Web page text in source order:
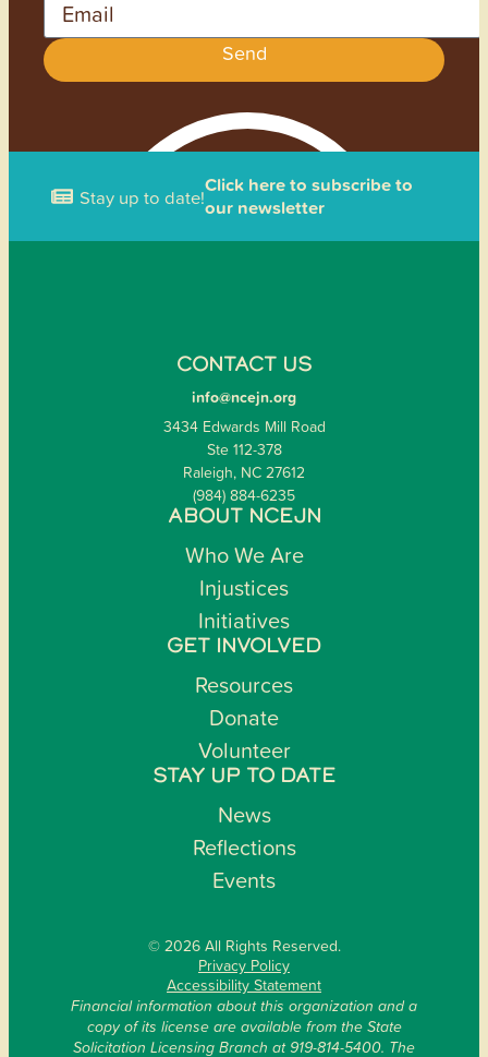
Send
Stay up to date!Click here to subscribe to
our newsletter
CONTACT US
info@ncejn.org
3434 Edwards Mill Road
Ste 112-378
Raleigh, NC 27612
(984) 884-6235
ABOUT NCEJN
Who We Are
Injustices
Initiatives
GET INVOLVED
Resources
Donate
Volunteer
STAY UP TO DATE
News
Reflections
Events
© 2026 All Rights Reserved.
Privacy Policy
Accessibility Statement
Financial information about this organization and a
copy of its license are available from the State
Solicitation Licensing Branch at 919-814-5400. The